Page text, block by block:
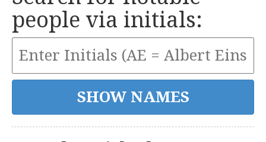
people via initials: